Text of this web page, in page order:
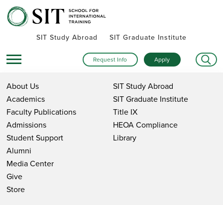
SIT Study Abroad SIT Graduate Institute
Request Info Apply
About Us
Academics
Faculty Publications
Admissions
Student Support
Alumni
Media Center
Give
Store
SIT Study Abroad
SIT Graduate Institute
Title IX
HEOA Compliance
Library